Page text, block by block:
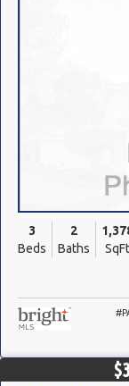
3
Beds
2
Baths
SqFt